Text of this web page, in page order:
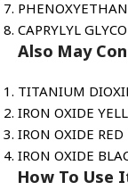
CAPRYLYL
Also May
TITANIUM
IRON OXIDE
IRON OXIDE RED
IRON OXIDE
How To Use